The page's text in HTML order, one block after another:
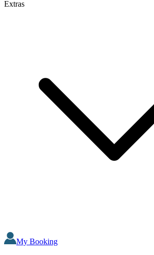
Extras
My Booking